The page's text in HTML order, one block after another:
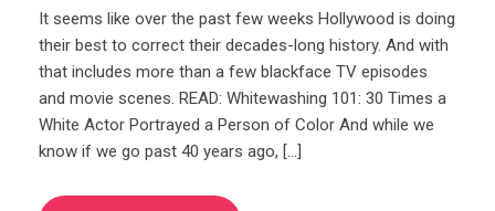
It seems like over the past few weeks Hollywood is doing
their best to correct their decades-long history. And with
that includes more than a few blackface TV episodes
and movie scenes. READ: Whitewashing 101: 30 Times a
White Actor Portrayed a Person of Color And while we
know if we go past 40 years ago, […]